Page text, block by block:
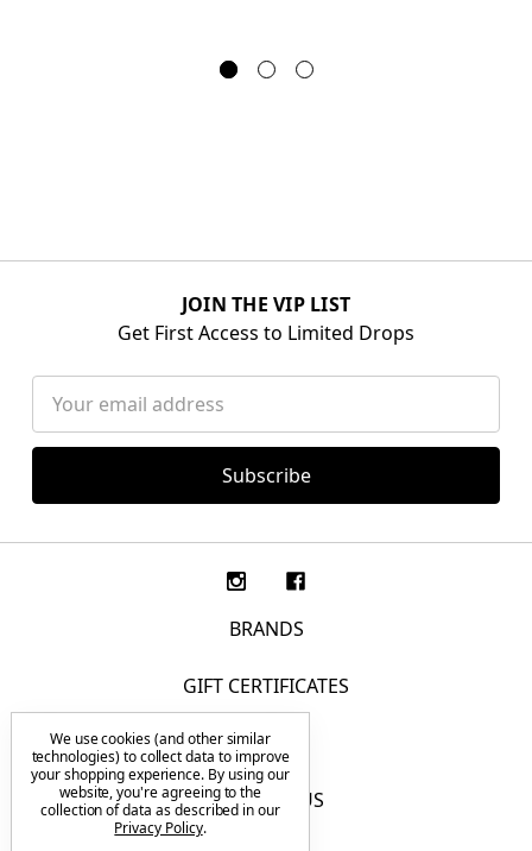
JOIN THE VIP LIST
Get First Access to Limited Drops
Address
BRANDS
GIFT CERTIFICATES
F.A.Q.
CONTACT US
We use cookies (and other similar
technologies) to collect data to improve
your shopping experience. By using our
website, you're agreeing to the
collection of data as described in our
Privacy Policy.